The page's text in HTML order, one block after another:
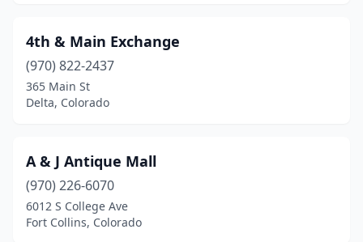
Delta (2)
Denver(20)
Dolores(1)
Eagle (1)
Eaton(1)
Eckert(1)
4th & Main Exchange
(970) 822-2437
365 Main St
Delta, Colorado
A & J Antique Mall
(970) 226-6070
6012 S College Ave
Fort Collins, Colorado